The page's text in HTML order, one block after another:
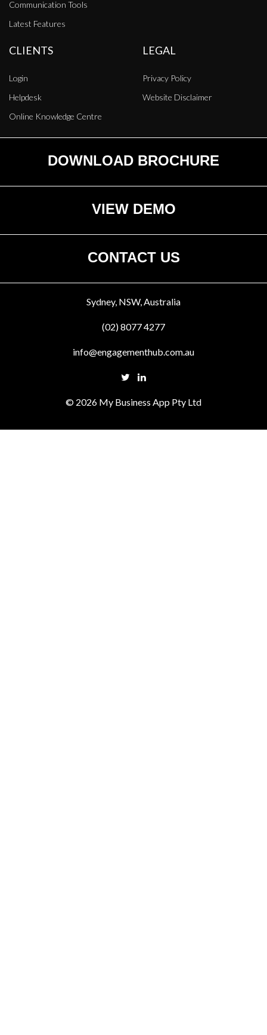
Communication Tools
Latest Features
CLIENTS
Login
Helpdesk
Online Knowledge Centre
LEGAL
Privacy Policy
Website Disclaimer
DOWNLOAD BROCHURE
VIEW DEMO
CONTACT US
Sydney, NSW, Australia
(02) 8077 4277
info@engagementhub.com.au
© 2026 My Business App Pty Ltd